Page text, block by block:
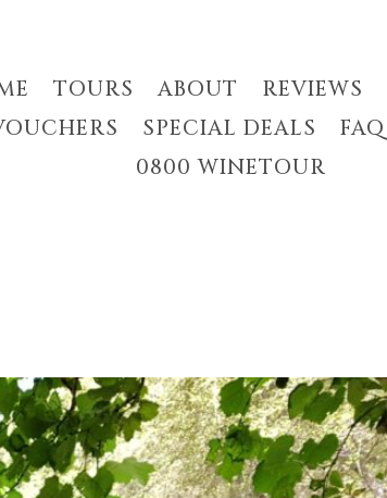
TOURS ABOUT REVIEWS
SPECIAL DEALS FAQ
0800 WINETOUR